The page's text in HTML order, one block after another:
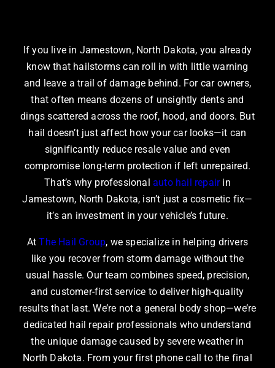
If you live in Jamestown, North Dakota, you already
know that hailstorms can roll in with little warning
and leave a trail of damage behind. For car owners,
that often means dozens of unsightly dents and
dings scattered across the roof, hood, and doors. But
hail doesn’t just affect how your car looks—it can
significantly reduce resale value and even
compromise long-term protection if left unrepaired.
That’s why professional auto hail repairin
Jamestown, North Dakota, isn’t just a cosmetic fix—
it’s an investment in your vehicle’s future.
AtThe Hail Group, we specialize in helping drivers
like you recover from storm damage without the
usual hassle. Our team combines speed, precision,
and customer-first service to deliver high-quality
results that last. We’re not a general body shop—we’re
dedicated hail repair professionals who understand
the unique damage caused by severe weather in
North Dakota. From your first phone call to the final